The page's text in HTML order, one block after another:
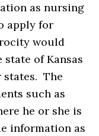
as nursing
apply for
would
of Kansas
The
such as
he or she is
information as